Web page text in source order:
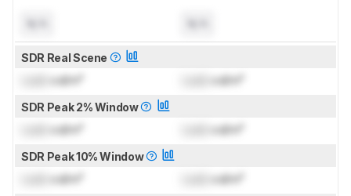
SDR Real Scene
cd/m² cd/m²
SDR Peak 2% Window
cd/m² cd/m²
SDR Peak 10% Window
cd/m² cd/m²